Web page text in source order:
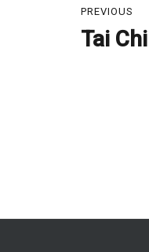
PREVIOUS
Previous
Tai